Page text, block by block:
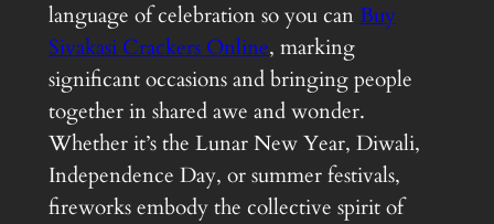
language of celebration so you canBuy
Sivakasi Crackers Online, marking
significant occasions and bringing people
together in shared awe and wonder.
Whether it’s the Lunar New Year, Diwali,
Independence Day, or summer festivals,
fireworks embody the collective spirit of